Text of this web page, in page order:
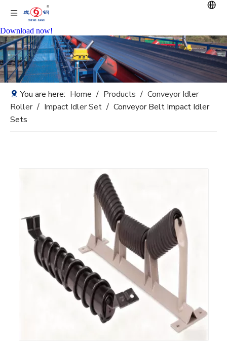
Download now!
You are here: Home / Products / Conveyor Idler
Roller / Impact Idler Set / Conveyor Belt Impact Idler
Sets